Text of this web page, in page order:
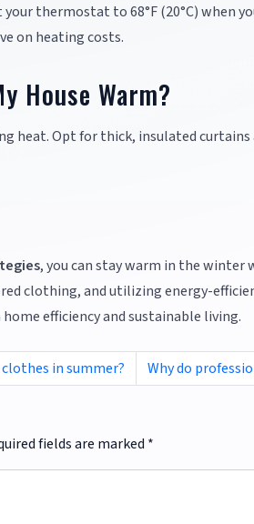
thermostat to 68°F (20°C) when
on heating costs.
House Warm?
heat. Opt for thick, insulated
, you can stay warm in the
clothing, and utilizing energy-
efficiency and sustainable living.
in summer? Why do
fields are marked *